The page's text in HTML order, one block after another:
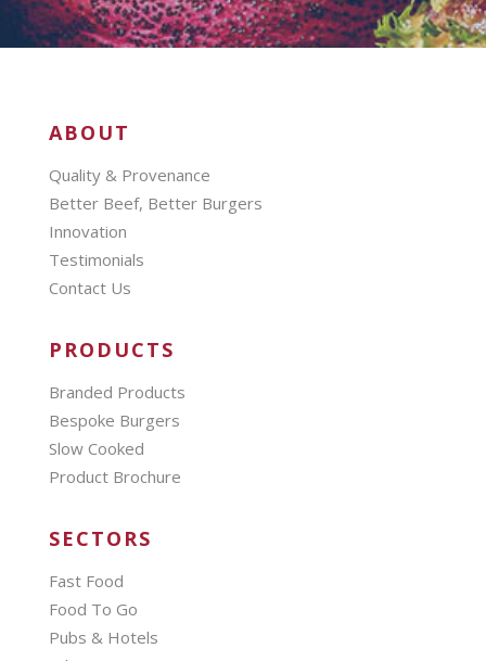
ABOUT
Quality & Provenance
Better Beef, Better Burgers
Innovation
Testimonials
Contact Us
PRODUCTS
Branded Products
Bespoke Burgers
Slow Cooked
Product Brochure
SECTORS
Fast Food
Food To Go
Pubs & Hotels